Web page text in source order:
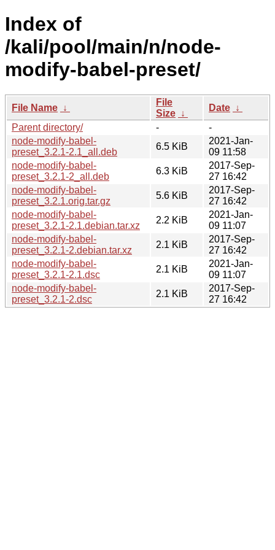
Index of
/kali/pool/main/n/node-
modify-babel-preset/
File Name ↓
File
Size ↓
Date ↓
Parent directory/
-
-
node-modify-babel-
preset_3.2.1-2.1_all.deb
6.5 KiB
2021-Jan-
09 11:58
node-modify-babel-
preset_3.2.1-2_all.deb
6.3 KiB
2017-Sep-
27 16:42
node-modify-babel-
preset_3.2.1.orig.tar.gz
5.6 KiB
2017-Sep-
27 16:42
node-modify-babel-
preset_3.2.1-2.1.debian.tar.xz
2.2 KiB
2021-Jan-
09 11:07
node-modify-babel-
preset_3.2.1-2.debian.tar.xz
2.1 KiB
2017-Sep-
27 16:42
node-modify-babel-
preset_3.2.1-2.1.dsc
2.1 KiB
2021-Jan-
09 11:07
node-modify-babel-
preset_3.2.1-2.dsc
2.1 KiB
2017-Sep-
27 16:42